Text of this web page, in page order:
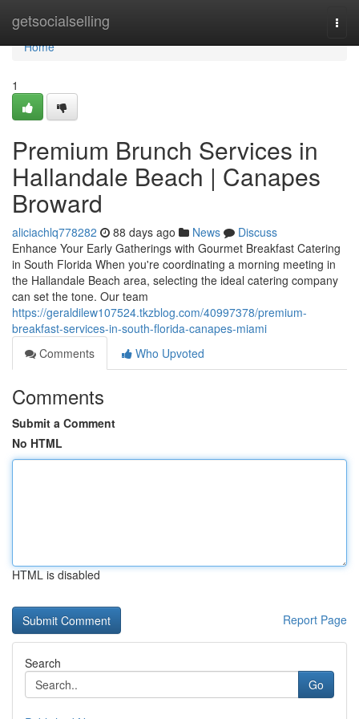
getsocialselling
Home
Home
1
Premium Brunch Services in
Hallandale Beach | Canapes
Broward
aliciachlq778282 88 days ago News
Discuss
Enhance Your Early Gatherings with Gourmet Breakfast Catering
in South Florida When you're coordinating a morning meeting in
the Hallandale Beach area, selecting the ideal catering company
can set the tone. Our team
https://geraldilew107524.tkzblog.com/40997378/premium-
breakfast-services-in-south-florida-canapes-miami
Comments
Who Upvoted
Comments
Submit a Comment
No HTML
HTML is disabled
Report Page
Search
Go